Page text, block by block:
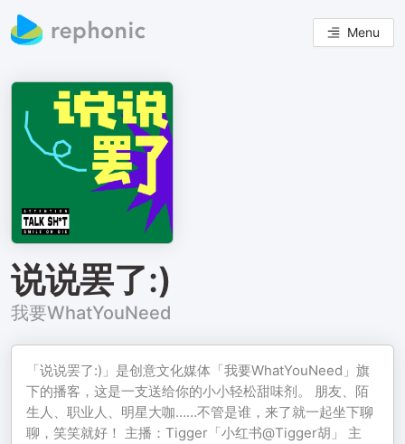
Menu
说说罢了:)
我要WhatYouNeed
「说说罢了:)」是创意文化媒体「我要WhatYouNeed」旗
下的播客，这是一支送给你的小小轻松甜味剂。 朋友、陌
生人、职业人、明星大咖……不管是谁，来了就一起坐下聊
聊，笑笑就好！ 主播：Tigger「小红书@Tigger胡」 主